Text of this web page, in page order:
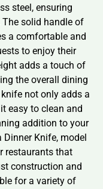
steel, ensuring
solid handle of
a comfortable and
to enjoy their
adds a touch of
the overall dining
not only adds a
easy to clean and
addition to your
Knife, model
restaurants that
construction and
for a variety of